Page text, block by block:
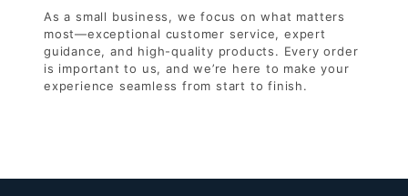
As a small business, we focus on what matters
most—exceptional customer service, expert
guidance, and high-quality products. Every order
is important to us, and we’re here to make your
experience seamless from start to finish.